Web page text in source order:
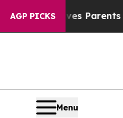
AGP PICKS
Gives Parents Social
Menu